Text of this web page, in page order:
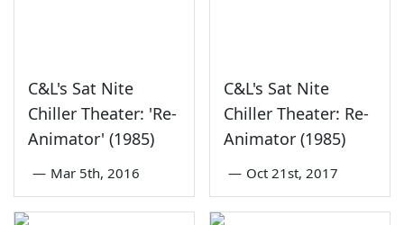
C&L's Sat Nite
Chiller Theater: 'Re-
Animator' (1985)
— Mar 5th, 2016
C&L's Sat Nite
Chiller Theater: Re-
Animator (1985)
— Oct 21st, 2017